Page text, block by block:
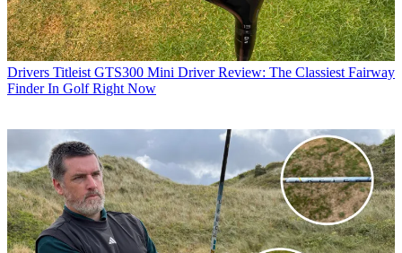
Drivers Titleist GTS300 Mini Driver Review: The Classiest Fairway
Finder In Golf Right Now